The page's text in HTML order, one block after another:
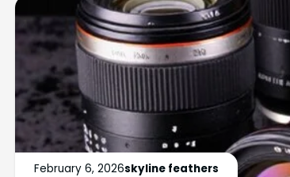
February 6, 2026skyline feathers